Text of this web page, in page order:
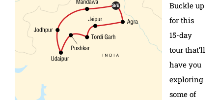
Buckle up
for this
15-day
tour that’ll
have you
exploring
some of